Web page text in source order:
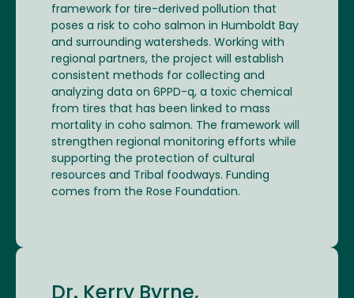
framework for tire-derived pollution that
poses a risk to coho salmon in Humboldt Bay
and surrounding watersheds. Working with
regional partners, the project will establish
consistent methods for collecting and
analyzing data on 6PPD-q, a toxic chemical
from tires that has been linked to mass
mortality in coho salmon. The framework will
strengthen regional monitoring efforts while
supporting the protection of cultural
resources and Tribal foodways. Funding
comes from the Rose Foundation.
Dr. Kerry Byrne,